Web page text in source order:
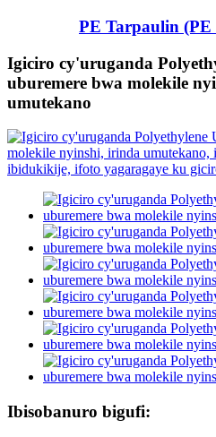
PE Tarpaulin
Igiciro cy'uruganda
uburemere bwa molekile
umutekano
Ibisobanuro bigufi: